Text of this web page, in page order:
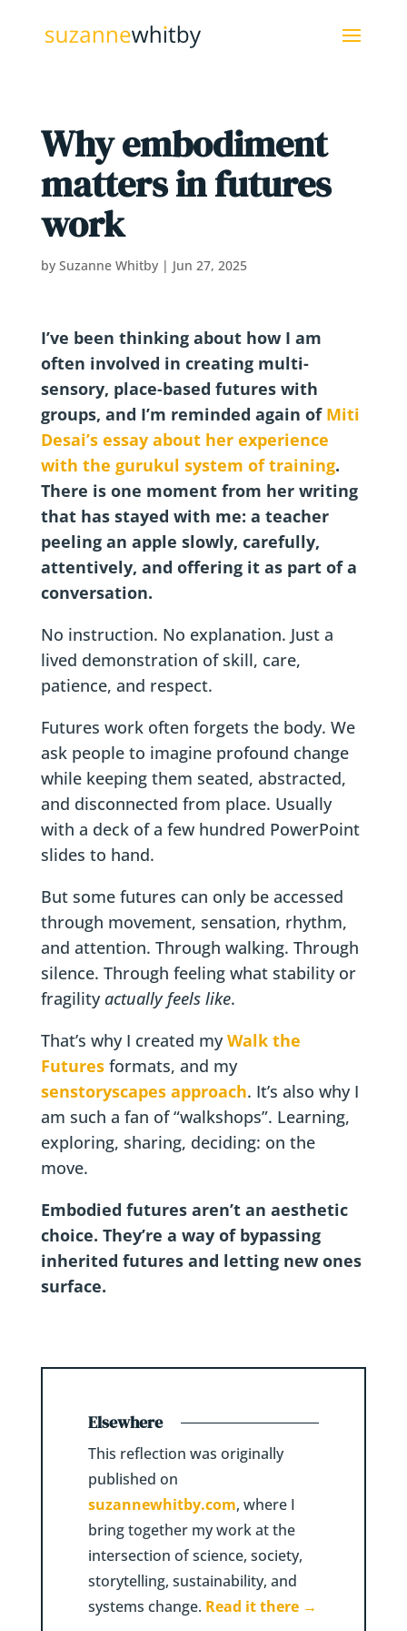
Why embodiment
matters in futures
work
by Suzanne Whitby| Jun 27, 2025
I’ve been thinking about how I am
often involved in creating multi-
sensory, place-based futures with
groups, and I’m reminded again ofMiti
Desai’s essay about her experience
with the gurukul system of training.
There is one moment from her writing
that has stayed with me: a teacher
peeling an apple slowly, carefully,
attentively, and offering it as part of a
conversation.
No instruction. No explanation. Just a
lived demonstration of skill, care,
patience, and respect.
Futures work often forgets the body. We
ask people to imagine profound change
while keeping them seated, abstracted,
and disconnected from place. Usually
with a deck of a few hundred PowerPoint
slides to hand.
But some futures can only be accessed
through movement, sensation, rhythm,
and attention. Through walking. Through
silence. Through feeling what stability or
fragilityactually feels like.
That’s why I created myWalk the
Futuresformats, and my
senstoryscapes approach. It’s also why I
am such a fan of “walkshops”. Learning,
exploring, sharing, deciding: on the
move.
Embodied futures aren’t an aesthetic
choice. They’re a way of bypassing
inherited futures and letting new ones
surface.
Elsewhere
This reflection was originally
published on
suzannewhitby.com, where I
bring together my work at the
intersection of science, society,
storytelling, sustainability, and
systems change. Read it there →